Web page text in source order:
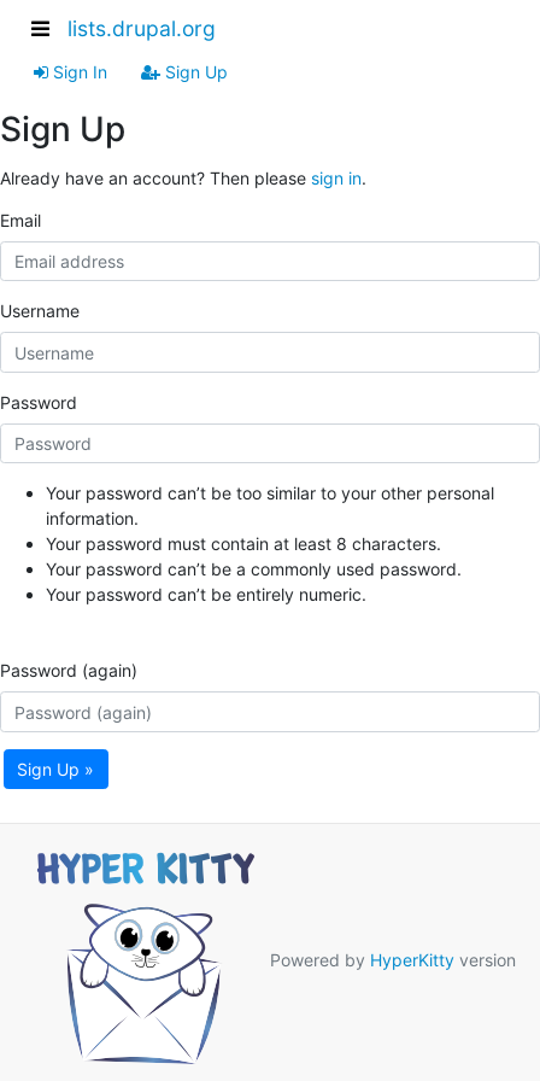
lists.drupal.org
Sign In Sign Up
Sign Up
Already have an account? Then please sign in.
Email
Username
Password
Your password can’t be too similar to your other personal
information.
Your password must contain at least 8 characters.
Your password can’t be a commonly used password.
Your password can’t be entirely numeric.
Password (again)
Sign Up »
Powered by HyperKitty version